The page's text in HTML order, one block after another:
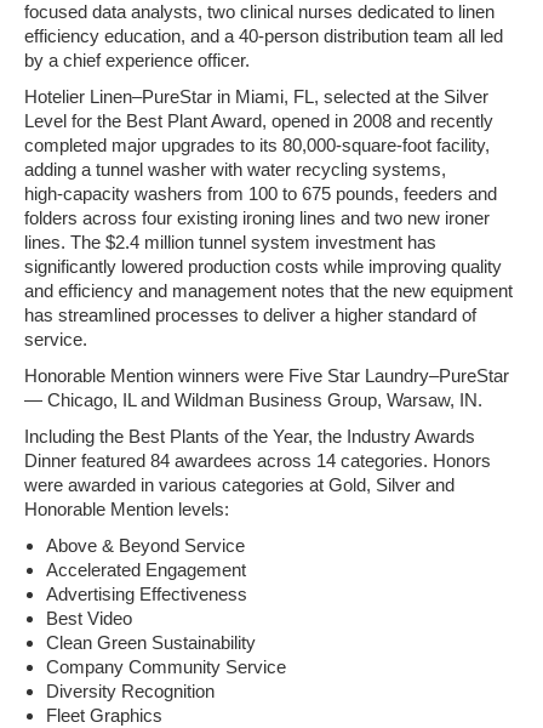
focused data analysts, two clinical nurses dedicated to linen
efficiency education, and a 40-person distribution team all led
by a chief experience officer.
Hotelier Linen–PureStar in Miami, FL, selected at the Silver
Level for the Best Plant Award, opened in 2008 and recently
completed major upgrades to its 80,000‑square‑foot facility,
adding a tunnel washer with water recycling systems,
high‑capacity washers from 100 to 675 pounds, feeders and
folders across four existing ironing lines and two new ironer
lines. The $2.4 million tunnel system investment has
significantly lowered production costs while improving quality
and efficiency and management notes that the new equipment
has streamlined processes to deliver a higher standard of
service.
Honorable Mention winners were Five Star Laundry–PureStar
— Chicago, IL and Wildman Business Group, Warsaw, IN.
Including the Best Plants of the Year, the Industry Awards
Dinner featured 84 awardees across 14 categories. Honors
were awarded in various categories at Gold, Silver and
Honorable Mention levels:
Above & Beyond Service
Accelerated Engagement
Advertising Effectiveness
Best Video
Clean Green Sustainability
Company Community Service
Diversity Recognition
Fleet Graphics